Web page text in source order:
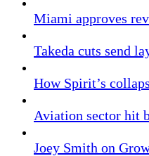
Miami approves
Takeda cuts send
How Spirit’s
Aviation sector hit
Joey Smith on